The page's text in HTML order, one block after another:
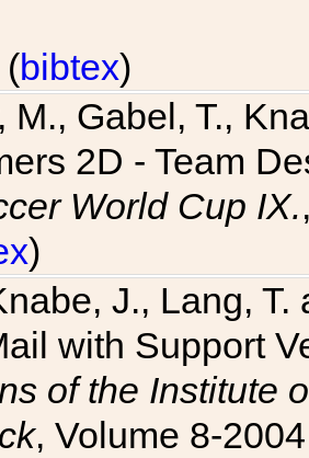
(bibtex)
M., Gabel, T.,
2D - Team
World Cup IX.
)
J., Lang,
with Support
of the Institute
, Volume 8-